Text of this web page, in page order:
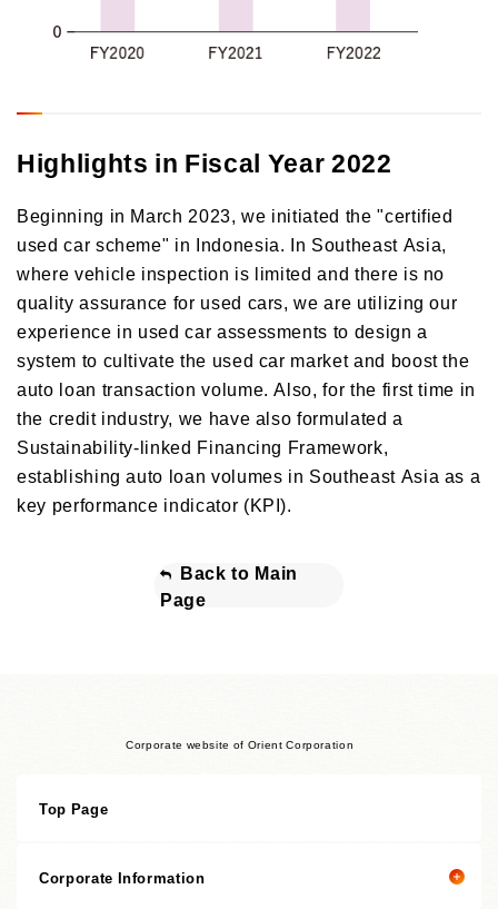
Highlights in Fiscal Year 2022
Beginning in March 2023, we initiated the "certified
used car scheme" in Indonesia. In Southeast Asia,
where vehicle inspection is limited and there is no
quality assurance for used cars, we are utilizing our
experience in used car assessments to design a
system to cultivate the used car market and boost the
auto loan transaction volume. Also, for the first time in
the credit industry, we have also formulated a
Sustainability-linked Financing Framework,
establishing auto loan volumes in Southeast Asia as a
key performance indicator (KPI).
Back to Main
Page
Corporate website of Orient Corporation
Top Page
Corporate Information